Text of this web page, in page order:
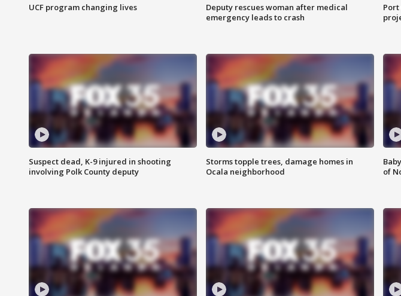
UCF program changing lives
Deputy rescues woman after medical
emergency leads to crash
Suspect dead, K-9 injured in shooting
involving Polk County deputy
Storms topple trees, damage homes in
Ocala neighborhood
of